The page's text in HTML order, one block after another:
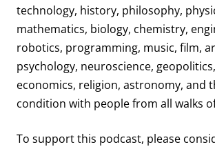
technology, history, philosophy,
mathematics, biology, chemistry,
robotics, programming, music, film,
psychology, neuroscience,
economics, religion, astronomy, and
condition with people from all walks
To support this podcast, please